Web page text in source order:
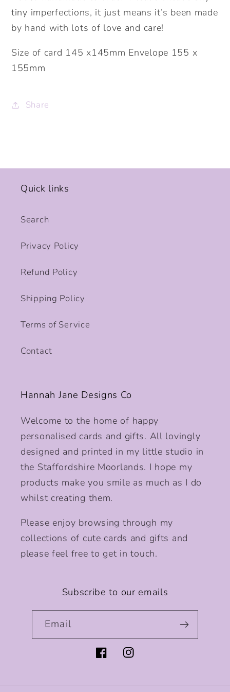
tiny imperfections, it just means it’s been made
by hand with lots of love and care!
Size of card 145 x145mm Envelope 155 x
155mm
Share
Quick links
Search
Privacy Policy
Refund Policy
Shipping Policy
Terms of Service
Contact
Hannah Jane Designs Co
Welcome to the home of happy
personalised cards and gifts. All lovingly
designed and printed in my little studio in
the Staffordshire Moorlands. I hope my
products make you smile as much as I do
whilst creating them.
Please enjoy browsing through my
collections of cute cards and gifts and
please feel free to get in touch.
Subscribe to our emails
Email
FacebookInstagram